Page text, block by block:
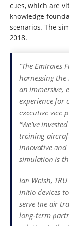
cues, which are
knowledge
scenarios. The
2018.
“The Emirates
harnessing
an immersive,
experience for
executive vice
“We’ve
training
innovative
simulation is
Ian Walsh,
initio devices
serve the air
long-term